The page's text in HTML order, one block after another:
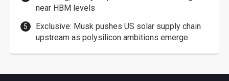
near HBM levels
Exclusive: Musk pushes US solar supply chain
upstream as polysilicon ambitions emerge